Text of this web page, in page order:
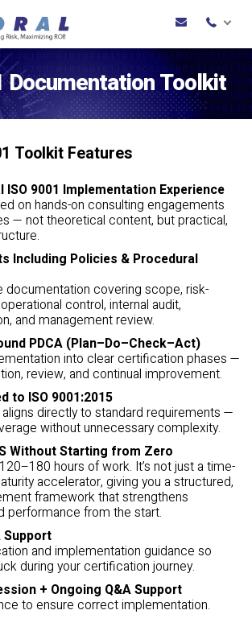
Documentation Toolkit
Toolkit Features
ISO 9001 Implementation Experience
on hands-on consulting engagements
— not theoretical content, but practical,
Including Policies & Procedural
documentation covering scope, risk-
control, internal audit,
and management review.
PDCA (Plan–Do–Check–Act)
into clear certification phases —
review, and continual improvement.
to ISO 9001:2015
directly to standard requirements —
without unnecessary complexity.
Without Starting from Zero
hours of work. It’s not just a time-
accelerator, giving you a structured,
framework that strengthens
performance from the start.
Support
and implementation guidance so
during your certification journey.
+ Ongoing Q&A Support
to ensure correct implementation.